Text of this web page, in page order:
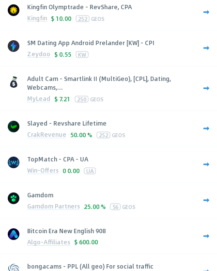
Kingfin Olymptrade - RevShare, CPA
Kingfin $ 10.00 252 GEOS
SM Dating App Android Prelander [KW] - CPI
Zeydoo $ 0.55 KW
Adult Cam - Smartlink II (MultiGeo), [CPL], Dating,
Webcams,...
MyLead $ 7.21 250 GEOS
Slayed - Revshare Lifetime
CrakRevenue 50.00 % 252 GEOS
TopMatch - CPA - UA
Win-Offers 0 0.00 UA
Gamdom
Gamdom Partners 25.00 % 56 GEOS
Bitcoin Era New English 908
Algo-Affiliates $ 600.00
bongacams - PPL (All geo) For social traffic